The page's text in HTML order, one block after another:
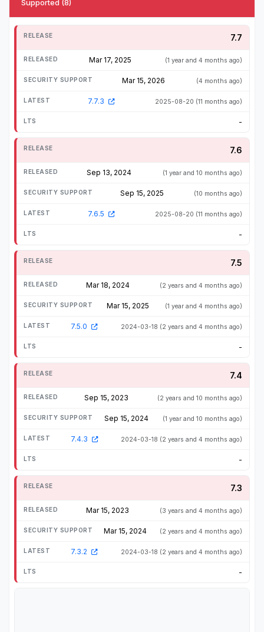
Supported (8)
7.7
Mar 17, 2025 (1 year and 4 months ago)
Mar 15, 2026 (4 months ago)
7.7.3 2025-08-20 (11 months ago)
-
7.6
Sep 13, 2024 (1 year and 10 months ago)
Sep 15, 2025 (10 months ago)
7.6.5 2025-08-20 (11 months ago)
-
7.5
Mar 18, 2024 (2 years and 4 months ago)
Mar 15, 2025 (1 year and 4 months ago)
7.5.0 2024-03-18 (2 years and 4 months ago)
-
7.4
Sep 15, 2023 (2 years and 10 months ago)
Sep 15, 2024 (1 year and 10 months ago)
7.4.3 2024-03-18 (2 years and 4 months ago)
-
7.3
Mar 15, 2023 (3 years and 4 months ago)
Mar 15, 2024 (2 years and 4 months ago)
7.3.2 2024-03-18 (2 years and 4 months ago)
-